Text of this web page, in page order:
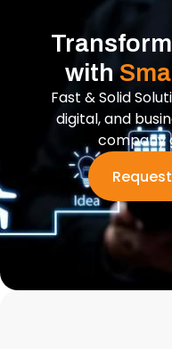
with
Fast & Solid
digital, and
company